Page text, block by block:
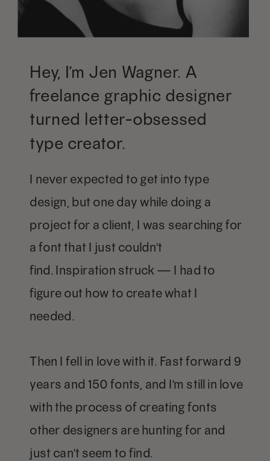
Hey, I’m Jen Wagner. A
freelance graphic designer
turned letter-obsessed
type creator.
I never expected to get into type
design, but one day while doing a
project for a client, I was searching for
a font that I just couldn't
find. Inspiration struck — I had to
figure out how to create what I
needed.
Then I fell in love with it. Fast forward 9
years and 150 fonts, and I'm still in love
with the process of creating fonts
other designers are hunting for and
just can't seem to find.